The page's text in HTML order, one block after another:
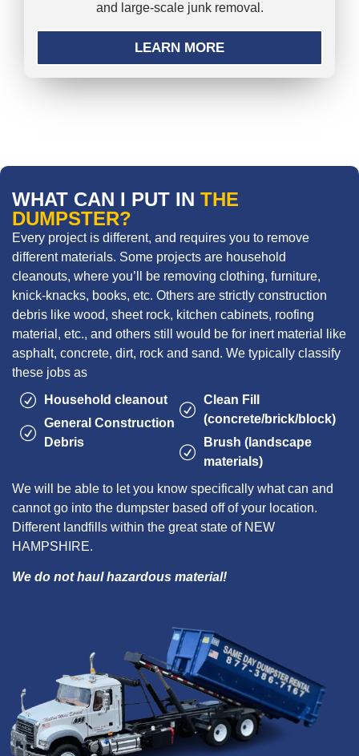
and large-scale junk removal.
LEARN MORE
WHAT CAN I PUT IN THE
DUMPSTER?
Every project is different, and requires you to remove
different materials. Some projects are household
cleanouts, where you’ll be removing clothing, furniture,
knick-knacks, books, etc. Others are strictly construction
debris like wood, sheet rock, kitchen cabinets, roofing
material, etc., and others still would be for inert material like
asphalt, concrete, dirt, rock and sand. We typically classify
these jobs as
Household cleanout
General Construction
Debris
Clean Fill
(concrete/brick/block)
Brush (landscape
materials)
We will be able to let you know specifically what can and
cannot go into the dumpster based off of your location.
Different landfills within the great state of NEW
HAMPSHIRE.
We do not haul hazardous material!